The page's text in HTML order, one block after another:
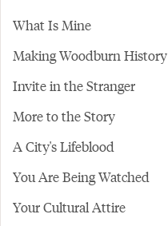
What Is Mine
Making Woodburn History
Invite in the Stranger
More to the Story
A City's Lifeblood
You Are Being Watched
Your Cultural Attire